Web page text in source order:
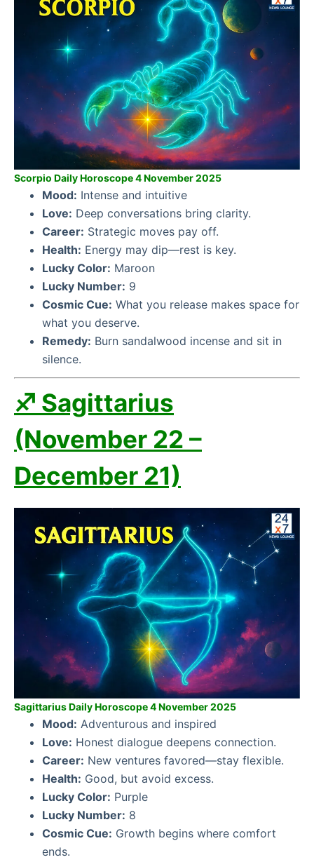
Scorpio Daily Horoscope 4 November 2025
Mood: Intense and intuitive
Love: Deep conversations bring clarity.
Career: Strategic moves pay off.
Health: Energy may dip—rest is key.
Lucky Color: Maroon
Lucky Number: 9
Cosmic Cue: What you release makes space for
what you deserve.
Remedy: Burn sandalwood incense and sit in
silence.
♐ Sagittarius
(November 22 –
December 21)
Sagittarius Daily Horoscope 4 November 2025
Mood: Adventurous and inspired
Love: Honest dialogue deepens connection.
Career: New ventures favored—stay flexible.
Health: Good, but avoid excess.
Lucky Color: Purple
Lucky Number: 8
Cosmic Cue: Growth begins where comfort
ends.